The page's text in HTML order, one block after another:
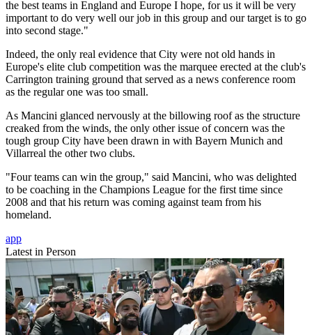
the best teams in England and Europe I hope, for us it will be very
important to do very well our job in this group and our target is to go
into second stage."
Indeed, the only real evidence that City were not old hands in
Europe's elite club competition was the marquee erected at the club's
Carrington training ground that served as a news conference room
as the regular one was too small.
As Mancini glanced nervously at the billowing roof as the structure
creaked from the winds, the only other issue of concern was the
tough group City have been drawn in with Bayern Munich and
Villarreal the other two clubs.
"Four teams can win the group," said Mancini, who was delighted
to be coaching in the Champions League for the first time since
2008 and that his return was coming against team from his
homeland.
app
Latest in Person